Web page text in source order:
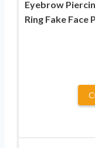
Eyebrow
Ring Fake Face